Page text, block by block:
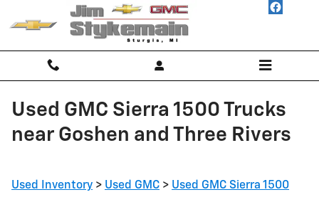
Skip to main content
Used GMC Sierra 1500 Trucks
near Goshen and Three Rivers
Used Inventory > Used GMC > Used GMC Sierra 1500